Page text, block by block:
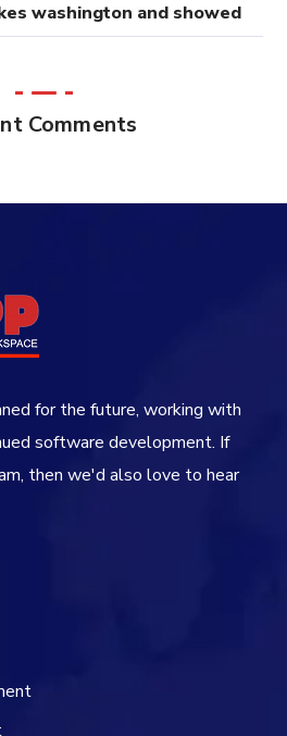
washington and showed
Comments
for the future, working with
software development. If
then we'd also love to hear